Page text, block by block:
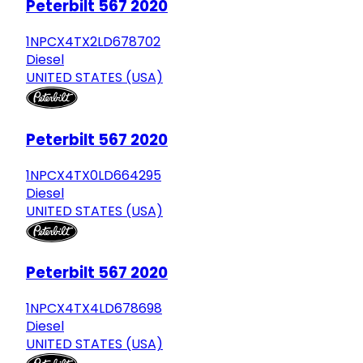
Peterbilt 567 2020
1NPCX4TX2LD678702
Diesel
UNITED STATES (USA)
Peterbilt 567 2020
1NPCX4TX0LD664295
Diesel
UNITED STATES (USA)
Peterbilt 567 2020
1NPCX4TX4LD678698
Diesel
UNITED STATES (USA)